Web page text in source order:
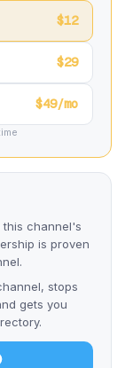
$12
$29
$49/mo
this channel's
is proven
stops
gets you